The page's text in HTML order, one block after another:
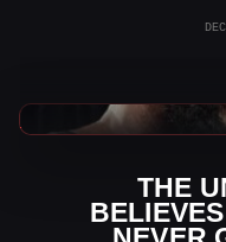
THE
WWE News